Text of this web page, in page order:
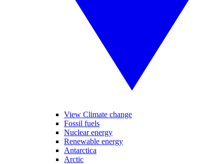
View Climate change
Fossil fuels
Nuclear energy
Renewable energy
Antarctica
Arctic